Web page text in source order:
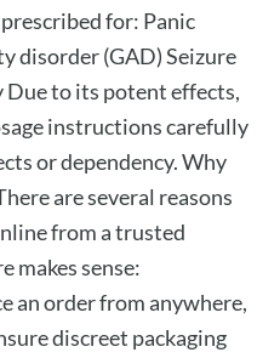
for: Panic
disorder (GAD) Seizure
Due to its potent effects,
instructions carefully
or dependency. Why
are several reasons
from a trusted
makes sense:
an order from anywhere,
discreet packaging